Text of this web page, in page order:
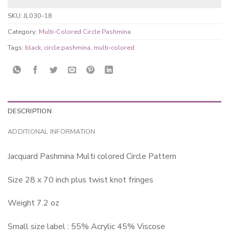
SKU: JL030-18
Category: Multi-Colored Circle Pashmina
Tags: black, circle pashmina, multi-colored
DESCRIPTION
ADDITIONAL INFORMATION
Jacquard Pashmina Multi colored Circle Pattern
Size 28 x 70 inch plus twist knot fringes
Weight 7.2 oz
Small size label : 55% Acrylic 45% Viscose